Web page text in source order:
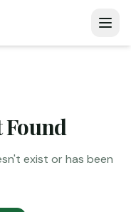
Found
exist or has been